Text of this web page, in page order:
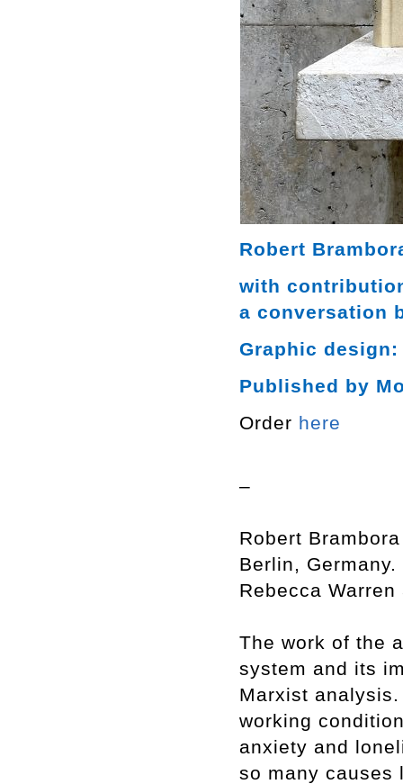
Robert
with
a conversation
Graphic
Published by
Order here
–
Robert
Berlin,
Rebecca
The work of the
system and its
Marxist
working
anxiety and
so many causes